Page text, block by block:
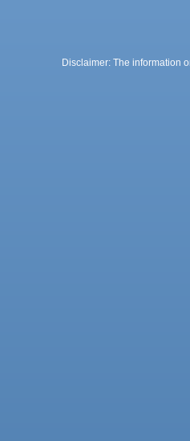
Disclaimer: The information